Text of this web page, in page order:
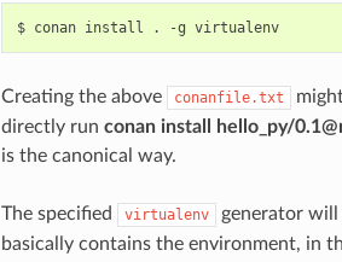
$ conan install . -g virtualenv
Creating the above conanfile.txt
directly run conan install hello_py/
is the canonical way.
The specified virtualenv generator will
basically contains the environment, in